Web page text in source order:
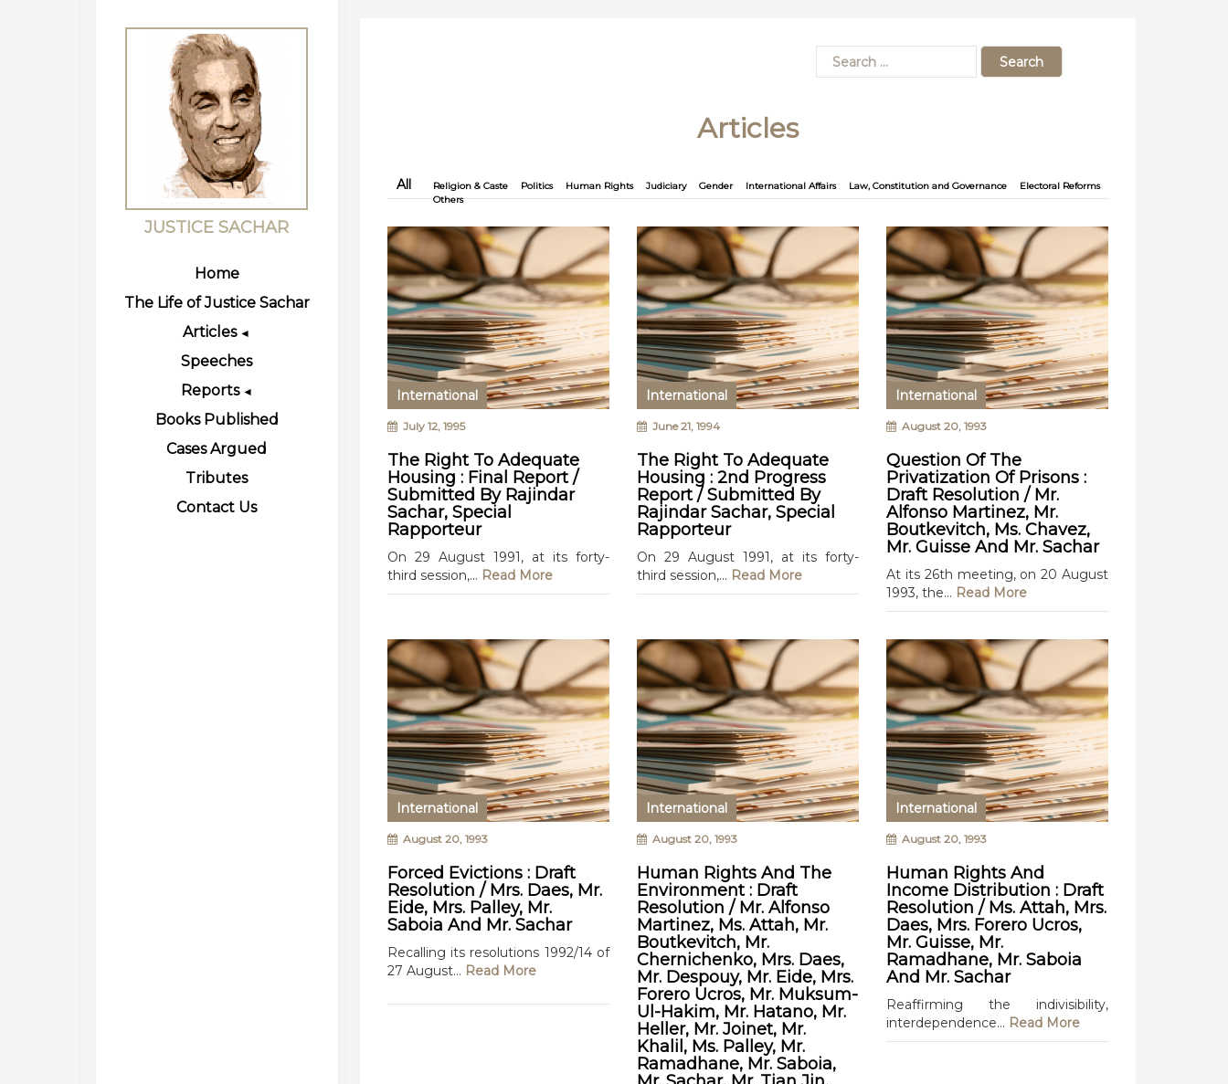
JUSTICE SACHAR
Home
The Life of Justice Sachar
Articles◄
Speeches
Reports◄
Books Published
Cases Argued
Tributes
Contact Us
Articles
Religion & Caste Politics Human Rights Judiciary Gender International Affairs Law, Constitution and Governance
Electoral Reforms
Others
All
International
July 12, 1995
The Right To Adequate
Housing : Final Report /
Submitted By Rajindar
Sachar, Special
Rapporteur
On 29 August 1991, at its forty-
third session,... Read More
International
June 21, 1994
The Right To Adequate
Housing : 2nd Progress
Report / Submitted By
Rajindar Sachar, Special
Rapporteur
On 29 August 1991, at its forty-
third session,... Read More
International
August 20, 1993
Question Of The
Privatization Of Prisons :
Draft Resolution / Mr.
Alfonso Martinez, Mr.
Boutkevitch, Ms. Chavez,
Mr. Guisse And Mr. Sachar
At its 26th meeting, on 20 August
1993, the... Read More
International
August 20, 1993
Forced Evictions : Draft
Resolution / Mrs. Daes, Mr.
Eide, Mrs. Palley, Mr.
Saboia And Mr. Sachar
Recalling its resolutions 1992/14 of
27 August... Read More
International
August 20, 1993
Human Rights And The
Environment : Draft
Resolution / Mr. Alfonso
Martinez, Ms. Attah, Mr.
Boutkevitch, Mr.
Chernichenko, Mrs. Daes,
Mr. Despouy, Mr. Eide, Mrs.
Forero Ucros, Mr. Muksum-
Ul-Hakim, Mr. Hatano, Mr.
Heller, Mr. Joinet, Mr.
Khalil, Ms. Palley, Mr.
Ramadhane, Mr. Saboia,
International
August 20, 1993
Human Rights And
Income Distribution : Draft
Resolution / Ms. Attah, Mrs.
Daes, Mrs. Forero Ucros,
Mr. Guisse, Mr.
Ramadhane, Mr. Saboia
And Mr. Sachar
Reaffirming the indivisibility,
interdependence... Read More